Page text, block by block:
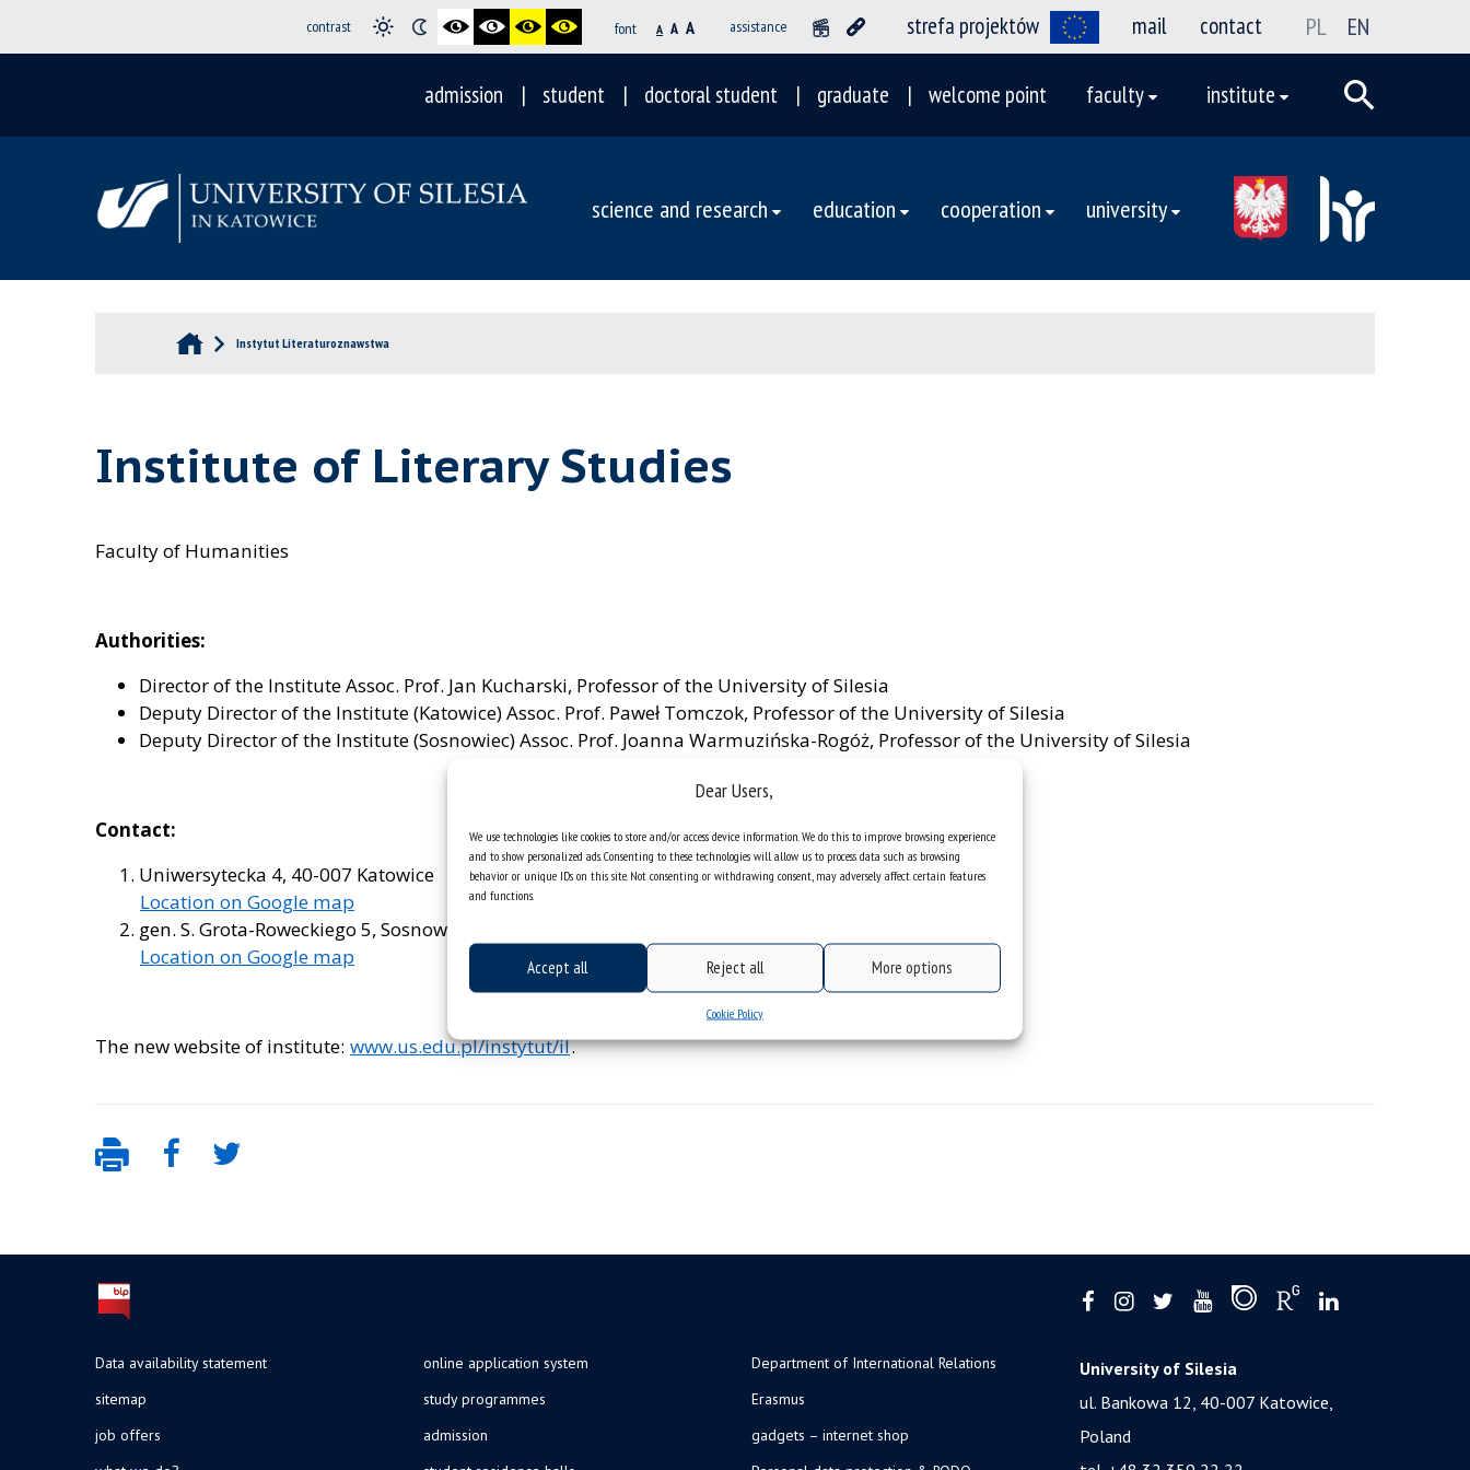
Dear Users,
We use technologies like cookies to store and/or access device information. We do this to improve browsing experience
and to show personalized ads. Consenting to these technologies will allow us to process data such as browsing
behavior or unique IDs on this site. Not consenting or withdrawing consent, may adversely affect certain features
and functions.
Accept all Reject all More options
Cookie Policy
contrast font A A A assistance strefa projektów mail contact PL EN
admission student doctoral student graduate welcome point faculty institute
science and research education cooperation university
Instytut Literaturoznawstwa
Institute of Literary Studies
Faculty of Humanities
Authorities:
Director of the Institute Assoc. Prof. Jan Kucharski, Professor of the University of Silesia
Deputy Director of the Institute (Katowice) Assoc. Prof. Paweł Tomczok, Professor of the University of Silesia
Deputy Director of the Institute (Sosnowiec) Assoc. Prof. Joanna Warmuzińska-Rogóż, Professor of the University of Silesia
Contact:
Uniwersytecka 4, 40-007 Katowice
Location on Google map
gen. S. Grota-Roweckiego 5, Sosnowiec
Location on Google map
The new website of institute: www.us.edu.pl/instytut/il.
Data availability statement
sitemap
job offers
online application system
study programmes
admission
Department of International Relations
Erasmus
gadgets – internet shop
University of Silesia
ul. Bankowa 12, 40-007 Katowice,
Poland